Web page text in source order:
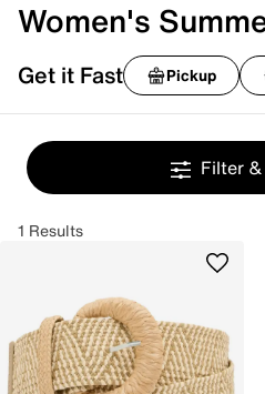
Women's
Get it Fast Pickup
Filter
1 Results